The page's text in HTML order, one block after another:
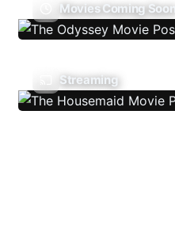
Movies Coming Soon
Streaming